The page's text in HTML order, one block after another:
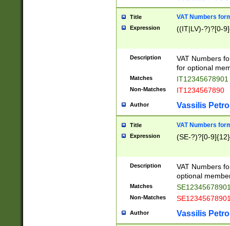
Title VAT Numbers
Expression ((IT|LV)-?)?[0-
Description
VAT Numbers
for optional
Matches IT12345678901
Non-Matches IT1234567890
Author Vassilis
Title VAT Numbers
Expression (SE-?)?[0-9]{12}
Description
VAT Numbers
optional
Matches
Non-Matches
Author Vassilis